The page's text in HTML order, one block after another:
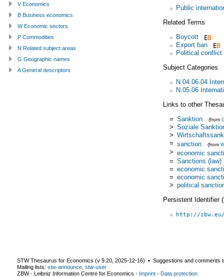
Public
Related Terms
Boycott
Export ban
Political conflict
Subject Categories
N.04.06.04
N.05.06
Links to other
= Sanktion (from
> Soziale
>
= sanction (from
> economic
= Sanctions (law)
= economic
= economic
> political
Persistent Identifier
http://
V Economics
B Business economics
W Economic sectors
P Commodities
N Related subject areas
G Geographic names
A General descriptors
STW Thesaurus for Economics (v 9.20 2025-12-16) ▪ Suggestions and comments
Mailing lists: stw-announce stw-user
ZBW - Leibniz Information Centre for Economics - Imprint - Data protection